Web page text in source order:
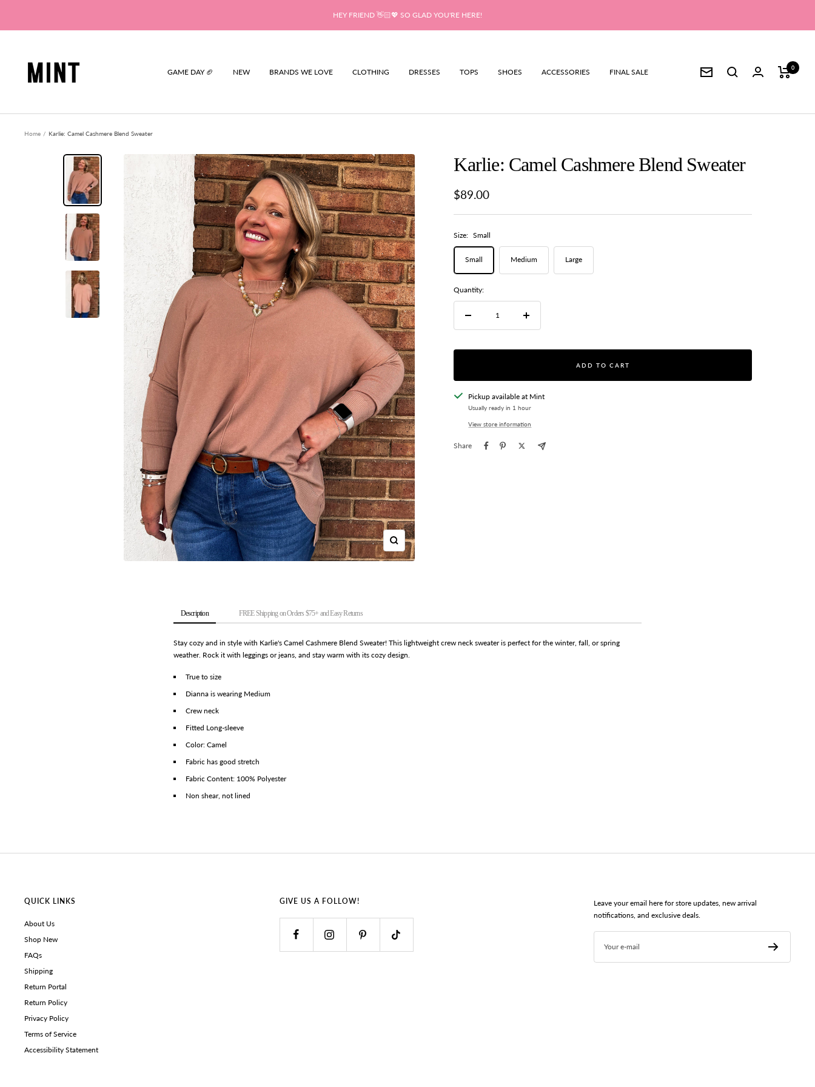
content
HEY FRIEND 👋🏻💖 SO GLAD YOU'RE HERE!
GAME DAY 🏈 NEW BRANDS WE LOVE CLOTHING DRESSES TOPS SHOES ACCESSORIES FINAL SALE Newsletter
0
Home Karlie: Camel Cashmere Blend Sweater
Zoom
Karlie: Camel Cashmere Blend Sweater
Sale
price
$89.00
Size: Small
Small Medium Large
Quantity:
Decrease
quantity
Increase
quantity
ADD TO CART
Pickup available at Mint
Usually ready in 1 hour
View store information
Share
Description
Stay cozy and in style with Karlie's Camel Cashmere Blend Sweater! This lightweight crew neck sweater is perfect for the winter, fall, or spring
weather. Rock it with leggings or jeans, and stay warm with its cozy design.
True to size
Dianna is wearing Medium
Crew neck
Fitted Long-sleeve
Color: Camel
Fabric has good stretch
Fabric Content: 100% Polyester
Non shear, not lined
FREE Shipping on Orders $75+ and Easy Returns
QUICK LINKS
About Us
Shop New
FAQs
Shipping
Return Portal
Return Policy
Privacy Policy
Terms of Service
Accessibility Statement
GIVE US A FOLLOW!
Leave your email here for store updates, new arrival
notifications, and exclusive deals.
Your e-mail